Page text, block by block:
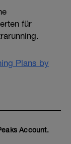
für
Plans by
Account.